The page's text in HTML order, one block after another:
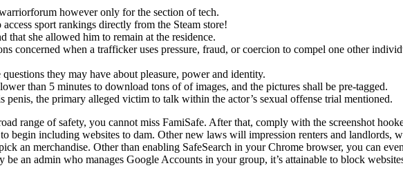
however only for the section of tech.
sport rankings directly from the Steam store!
that she allowed him to remain at the residence.
concerned when a trafficker uses pressure, fraud, or coercion to compel one other
they may have about pleasure, power and identity.
than 5 minutes to download tons of of images, and the pictures shall be pre-tagged.
penis, the primary alleged victim to talk within the actor’s sexual offense trial mentioned.
range of safety, you cannot miss FamiSafe. After that, comply with the screenshot
begin including websites to dam. Other new laws will impression renters and landlords,
an merchandise. Other than enabling SafeSearch in your Chrome browser, you can
an admin who manages Google Accounts in your group, it’s attainable to block